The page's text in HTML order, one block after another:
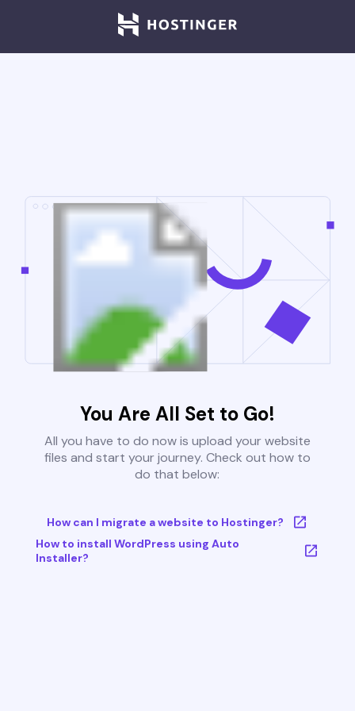
You Are All Set to Go!
All you have to do now is upload your website
files and start your journey. Check out how to
do that below:
How can I migrate a website to Hostinger?
How to install WordPress using Auto
Installer?